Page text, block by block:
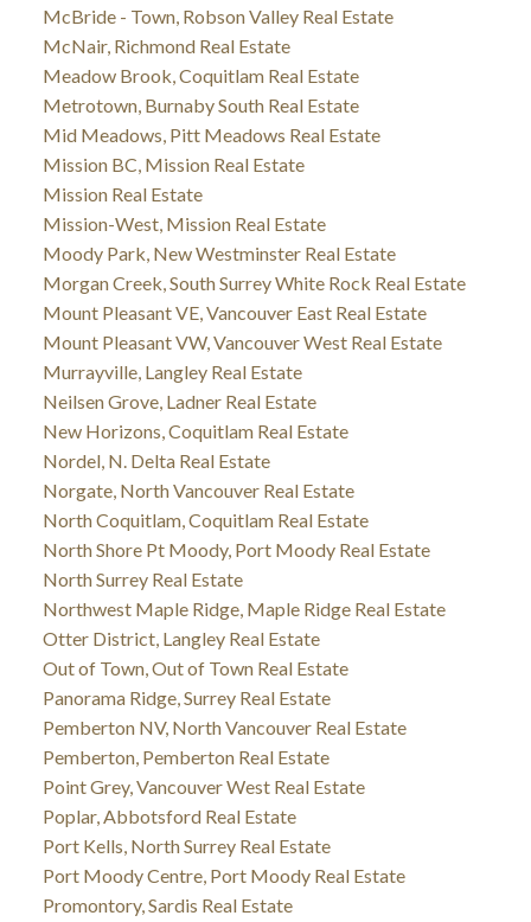
McBride - Town, Robson Valley Real Estate
McNair, Richmond Real Estate
Meadow Brook, Coquitlam Real Estate
Metrotown, Burnaby South Real Estate
Mid Meadows, Pitt Meadows Real Estate
Mission BC, Mission Real Estate
Mission Real Estate
Mission-West, Mission Real Estate
Moody Park, New Westminster Real Estate
Morgan Creek, South Surrey White Rock Real Estate
Mount Pleasant VE, Vancouver East Real Estate
Mount Pleasant VW, Vancouver West Real Estate
Murrayville, Langley Real Estate
Neilsen Grove, Ladner Real Estate
New Horizons, Coquitlam Real Estate
Nordel, N. Delta Real Estate
Norgate, North Vancouver Real Estate
North Coquitlam, Coquitlam Real Estate
North Shore Pt Moody, Port Moody Real Estate
North Surrey Real Estate
Northwest Maple Ridge, Maple Ridge Real Estate
Otter District, Langley Real Estate
Out of Town, Out of Town Real Estate
Panorama Ridge, Surrey Real Estate
Pemberton NV, North Vancouver Real Estate
Pemberton, Pemberton Real Estate
Point Grey, Vancouver West Real Estate
Poplar, Abbotsford Real Estate
Port Kells, North Surrey Real Estate
Port Moody Centre, Port Moody Real Estate
Promontory, Sardis Real Estate